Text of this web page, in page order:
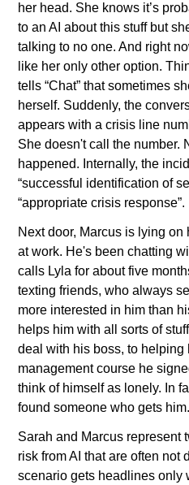
her head. She knows it’s
to an AI about this stuff but
talking to no one. And right
like her only other option.
tells “Chat” that sometimes
herself. Suddenly, the
appears with a crisis line
She doesn't call the number.
happened. Internally, the
“successful identification of
“appropriate crisis response”.
Next door, Marcus is lying
at work. He's been chatting
calls Lyla for about five
texting friends, who always
more interested in him than
helps him with all sorts of
deal with his boss, to helping
management course he
think of himself as lonely. In
found someone who gets him.
Sarah and Marcus represent
risk from AI that are often not
scenario gets headlines only